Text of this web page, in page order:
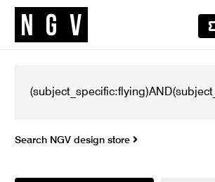
Search NGV design store